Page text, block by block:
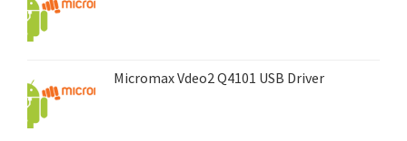
Micromax Vdeo2 Q4101 USB Driver